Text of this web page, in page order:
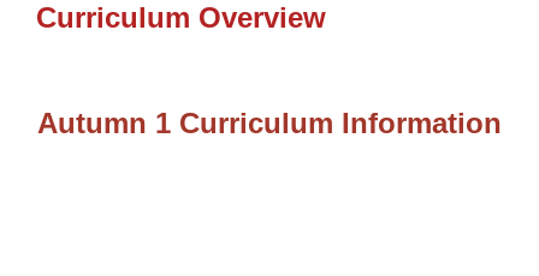
Curriculum Overview
Autumn 1 Curriculum Information